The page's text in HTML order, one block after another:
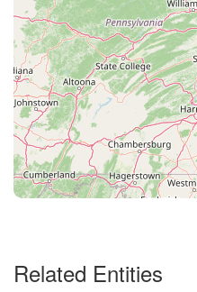
Related Entities